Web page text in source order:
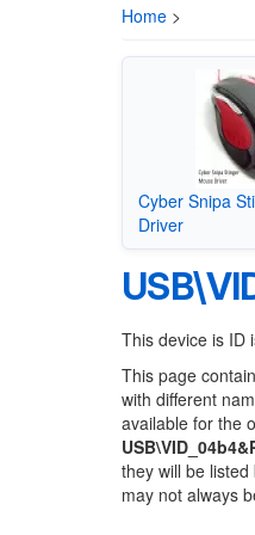
Home >
Cyber Snipa
Driver
This device is ID
This page
with different
available for the
they will be
may not always